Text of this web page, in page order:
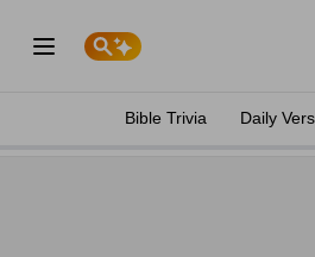
Bible Trivia Daily